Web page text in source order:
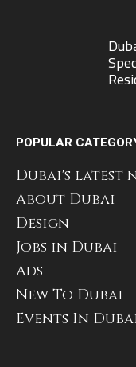
POPULAR
Dubai's latest
About Dubai
Design
Jobs in Dubai
Ads
New To Dubai
Events In